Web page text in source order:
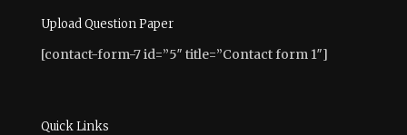
Upload Question Paper
[contact-form-7 id=”5″ title=”Contact form 1″]
Quick Links